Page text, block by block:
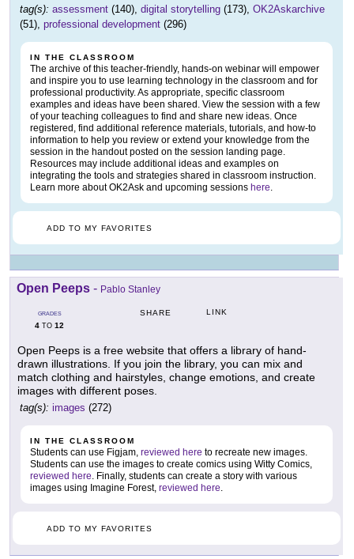
tag(s): assessment (140), digital storytelling (173), OK2Askarchive
(51), professional development (296)
IN THE CLASSROOM
The archive of this teacher-friendly, hands-on webinar will empower
and inspire you to use learning technology in the classroom and for
professional productivity. As appropriate, specific classroom
examples and ideas have been shared. View the session with a few
of your teaching colleagues to find and share new ideas. Once
registered, find additional reference materials, tutorials, and how-to
information to help you review or extend your knowledge from the
session in the handout posted on the session landing page.
Resources may include additional ideas and examples on
integrating the tools and strategies shared in classroom instruction.
Learn more about OK2Ask and upcoming sessions here.
ADD TO MY FAVORITES
Open Peeps - Pablo Stanley
GRADES
4 TO 12
SHARE LINK
Open Peeps is a free website that offers a library of hand-
drawn illustrations. If you join the library, you can mix and
match clothing and hairstyles, change emotions, and create
images with different poses.
tag(s): images (272)
IN THE CLASSROOM
Students can use Figjam, reviewed here to recreate new images.
Students can use the images to create comics using Witty Comics,
reviewed here. Finally, students can create a story with various
images using Imagine Forest, reviewed here.
ADD TO MY FAVORITES